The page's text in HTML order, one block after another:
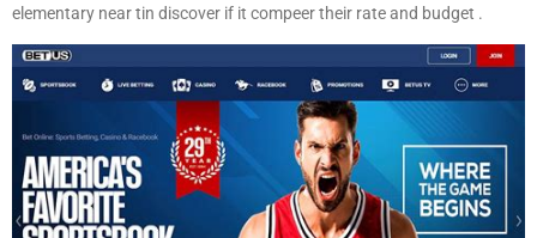
elementary near tin discover if it compeer their rate and budget .